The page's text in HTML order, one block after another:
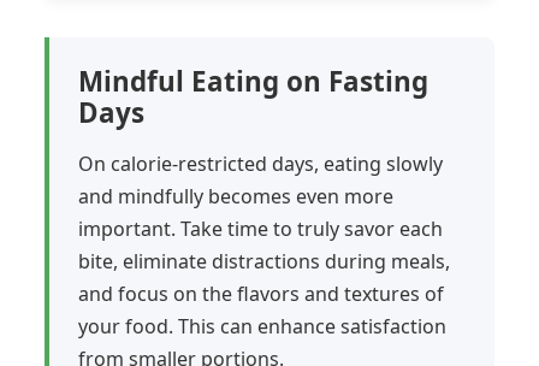
Mindful Eating on Fasting
Days
On calorie-restricted days, eating slowly
and mindfully becomes even more
important. Take time to truly savor each
bite, eliminate distractions during meals,
and focus on the flavors and textures of
your food. This can enhance satisfaction
from smaller portions.